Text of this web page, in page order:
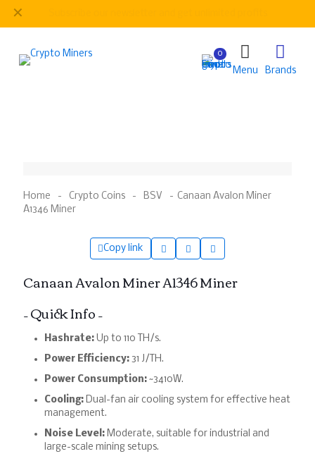
✕
0
Menu Brands
Home - Crypto Coins - BSV - Canaan Avalon Miner
A1346 Miner
Copy link
Canaan Avalon Miner A1346 Miner
– Quick Info –
Hashrate: Up to 110 TH/s.
Power Efficiency: 31 J/TH.
Power Consumption: ~3410W.
Cooling: Dual-fan air cooling system for effective heat
management.
Noise Level: Moderate, suitable for industrial and
large-scale mining setups.